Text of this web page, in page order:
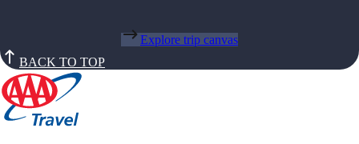
Explore trip canvas
BACK TO TOP